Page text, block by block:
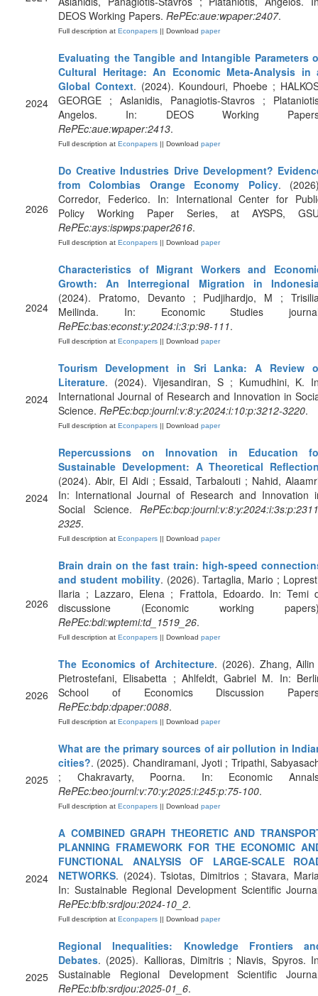
DEOS Working Papers. RePEc:aue:wpaper:2407.
Full description at Econpapers || Download paper
2024
Evaluating the Tangible and Intangible Parameters
Cultural Heritage: An Economic Meta-Analysis in
Global Context. (2024). Koundouri, Phoebe ;
GEORGE ; Aslanidis, Panagiotis-Stavros ;
Angelos. In: DEOS Working
RePEc:aue:wpaper:2413.
Full description at Econpapers || Download paper
2026
Do Creative Industries Drive Development?
from Colombias Orange Economy Policy.
Corredor, Federico. In: International Center for
Policy Working Paper Series, at AYSPS,
RePEc:ays:ispwps:paper2616.
Full description at Econpapers || Download paper
2024
Characteristics of Migrant Workers and
Growth: An Interregional Migration in
(2024). Pratomo, Devanto ; Pudjihardjo, M ;
Meilinda. In: Economic Studies
RePEc:bas:econst:y:2024:i:3:p:98-111.
Full description at Econpapers || Download paper
2024
Tourism Development in Sri Lanka: A Review
Literature. (2024). Vijesandiran, S ; Kumudhini, K.
International Journal of Research and Innovation in
Science. RePEc:bcp:journl:v:8:y:2024:i:10:p:3212-3220.
Full description at Econpapers || Download paper
2024
Repercussions on Innovation in Education
Sustainable Development: A Theoretical
(2024). Abir, El Aidi ; Essaid, Tarbalouti ; Nahid,
In: International Journal of Research and Innovation
Social Science.
2325.
Full description at Econpapers || Download paper
2026
Brain drain on the fast train: high-speed
and student mobility. (2026). Tartaglia, Mario ;
Ilaria ; Lazzaro, Elena ; Frattola, Edoardo. In: Temi
discussione (Economic working
RePEc:bdi:wptemi:td_1519_26.
Full description at Econpapers || Download paper
2026
The Economics of Architecture. (2026). Zhang,
Pietrostefani, Elisabetta ; Ahlfeldt, Gabriel M. In:
School of Economics Discussion
RePEc:bdp:dpaper:0088.
Full description at Econpapers || Download paper
2025
What are the primary sources of air pollution in
cities?. (2025). Chandiramani, Jyoti ; Tripathi,
; Chakravarty, Poorna. In: Economic
RePEc:beo:journl:v:70:y:2025:i:245:p:75-100.
Full description at Econpapers || Download paper
2024
A COMBINED GRAPH THEORETIC AND
PLANNING FRAMEWORK FOR THE ECONOMIC
FUNCTIONAL ANALYSIS OF LARGE-SCALE
NETWORKS. (2024). Tsiotas, Dimitrios ; Stavara,
In: Sustainable Regional Development Scientific
RePEc:bfb:srdjou:2024-10_2.
Full description at Econpapers || Download paper
2025
Regional Inequalities: Knowledge Frontiers
Debates. (2025). Kallioras, Dimitris ; Niavis, Spyros.
Sustainable Regional Development Scientific
RePEc:bfb:srdjou:2025-01_6.